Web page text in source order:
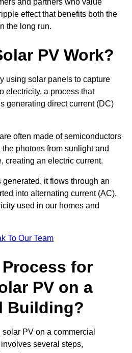
effect that benefits both the
the long run.
PV Work?
using solar panels to capture
electricity, a process that
generating direct current (DC)
often made of semiconductors
photons from sunlight and
creating an electric current.
it flows through an
into alternating current (AC),
used in our homes and
To Our Team
for
PV on a
Building?
PV on a commercial
several steps,